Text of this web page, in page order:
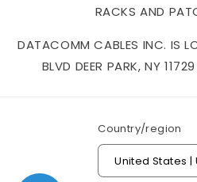
RACKS AND
DATACOMM CABLES INC. IS
BLVD DEER PARK, NY
Country/region